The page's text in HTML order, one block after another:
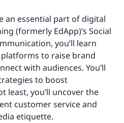
an essential part of digital
(formerly EdApp)’s Social
you’ll learn
to raise brand
with audiences. You’ll
to boost
least, you’ll uncover the
customer service and
etiquette.